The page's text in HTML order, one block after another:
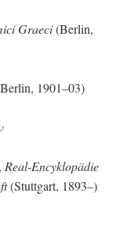
Graeci(Berlin,
1901–03)
Real-Encyklopädie
(Stuttgart, 1893–)